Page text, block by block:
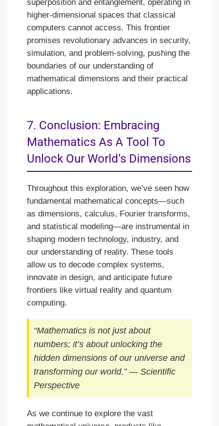
superposition and entanglement, operating in
higher-dimensional spaces that classical
computers cannot access. This frontier
promises revolutionary advances in security,
simulation, and problem-solving, pushing the
boundaries of our understanding of
mathematical dimensions and their practical
applications.
7. Conclusion: Embracing
Mathematics As A Tool To
Unlock Our World’s Dimensions
Throughout this exploration, we’ve seen how
fundamental mathematical concepts—such
as dimensions, calculus, Fourier transforms,
and statistical modeling—are instrumental in
shaping modern technology, industry, and
our understanding of reality. These tools
allow us to decode complex systems,
innovate in design, and anticipate future
frontiers like virtual reality and quantum
computing.
“Mathematics is not just about
numbers; it’s about unlocking the
hidden dimensions of our universe and
transforming our world.” — Scientific
Perspective
As we continue to explore the vast